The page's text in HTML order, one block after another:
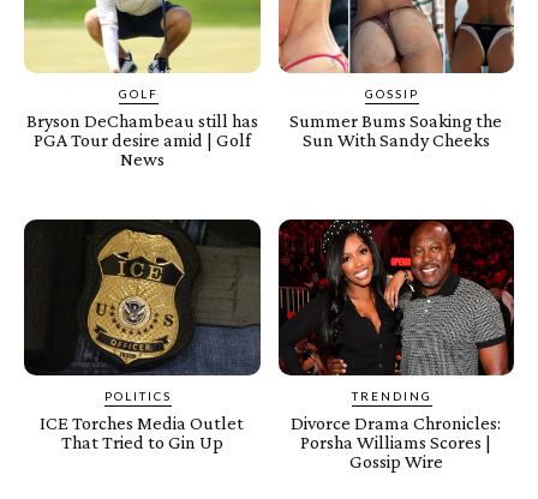
GOLF
Bryson DeChambeau still has
PGA Tour desire amid | Golf
News
GOSSIP
Summer Bums Soaking the
Sun With Sandy Cheeks
POLITICS
ICE Torches Media Outlet
That Tried to Gin Up
TRENDING
Divorce Drama Chronicles:
Porsha Williams Scores |
Gossip Wire